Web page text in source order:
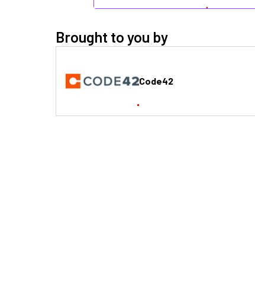
Brought to you by
Code42